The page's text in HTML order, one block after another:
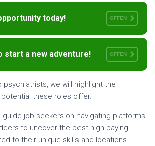
today! OFFEN
start a new adventure! OFFEN
psychiatrists, we will highlight the
these roles offer.
guide job seekers on navigating platforms
to uncover the best high-paying
to their unique skills and locations.